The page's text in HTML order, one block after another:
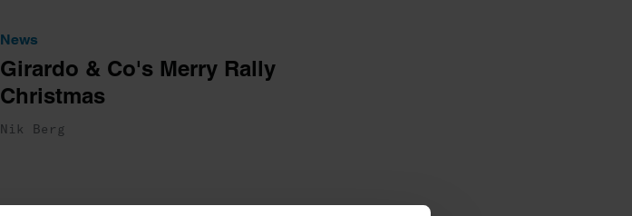
News
Girardo & Co's Merry Rally
Christmas
Nik Berg